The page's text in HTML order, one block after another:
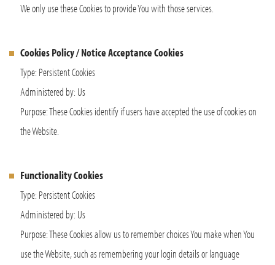
We only use these Cookies to provide You with those services.
Cookies Policy / Notice Acceptance Cookies
Type: Persistent Cookies
Administered by: Us
Purpose: These Cookies identify if users have accepted the use of cookies on
the Website.
Functionality Cookies
Type: Persistent Cookies
Administered by: Us
Purpose: These Cookies allow us to remember choices You make when You
use the Website, such as remembering your login details or language